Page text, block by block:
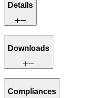
Details
Downloads
Compliances